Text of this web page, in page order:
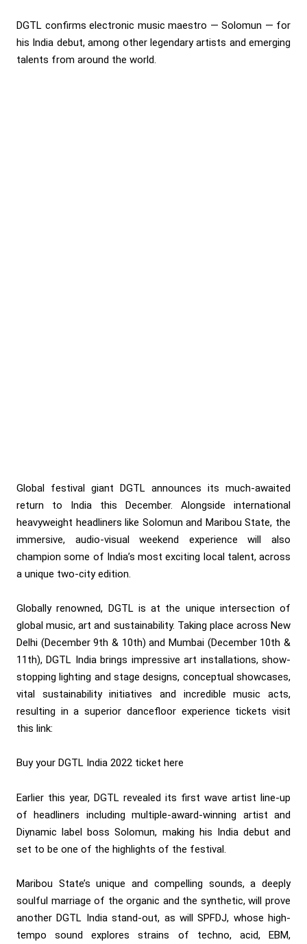
DGTL confirms electronic music maestro — Solomun — for
his India debut, among other legendary artists and emerging
talents from around the world.
Global festival giant DGTL announces its much-awaited
return to India this December. Alongside international
heavyweight headliners like Solomun and Maribou State, the
immersive, audio-visual weekend experience will also
champion some of India’s most exciting local talent, across
a unique two-city edition.
Globally renowned, DGTL is at the unique intersection of
global music, art and sustainability. Taking place across New
Delhi (December 9th & 10th) and Mumbai (December 10th &
11th), DGTL India brings impressive art installations, show-
stopping lighting and stage designs, conceptual showcases,
vital sustainability initiatives and incredible music acts,
resulting in a superior dancefloor experience tickets visit
this link:
Buy your DGTL India 2022 ticket here
Earlier this year, DGTL revealed its first wave artist line-up
of headliners including multiple-award-winning artist and
Diynamic label boss Solomun, making his India debut and
set to be one of the highlights of the festival.
Maribou State’s unique and compelling sounds, a deeply
soulful marriage of the organic and the synthetic, will prove
another DGTL India stand-out, as will SPFDJ, whose high-
tempo sound explores strains of techno, acid, EBM,